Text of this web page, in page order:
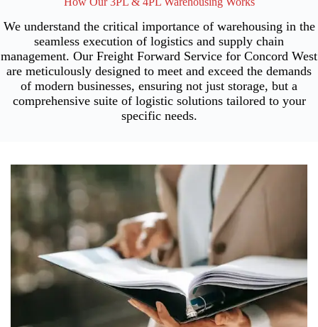
We understand the critical importance of warehousing in the
seamless execution of logistics and supply chain
management. Our Freight Forward Service for Concord West
are meticulously designed to meet and exceed the demands
of modern businesses, ensuring not just storage, but a
comprehensive suite of logistic solutions tailored to your
specific needs.